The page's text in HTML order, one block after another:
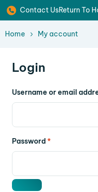
Contact UsReturn To
Home My account
Login
Username or email
Password*